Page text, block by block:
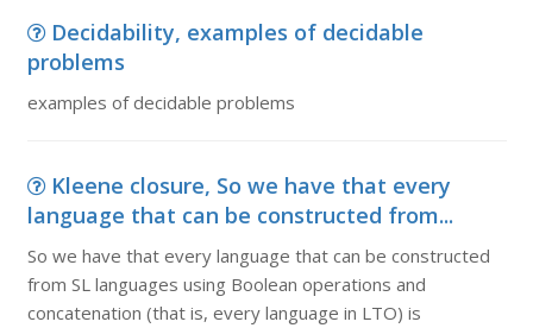
Decidability, examples of decidable
problems
examples of decidable problems
Kleene closure, So we have that every
language that can be constructed from...
So we have that every language that can be constructed
from SL languages using Boolean operations and
concatenation (that is, every language in LTO) is